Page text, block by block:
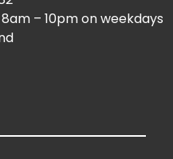
– 10pm on weekdays